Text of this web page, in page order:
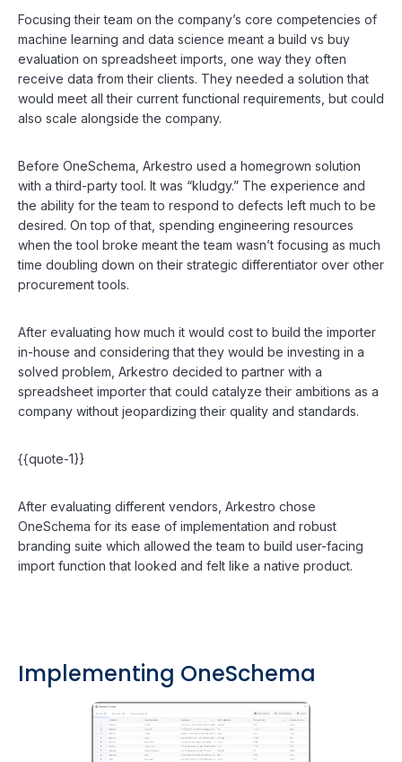
Focusing their team on the company’s core competencies of
machine learning and data science meant a build vs buy
evaluation on spreadsheet imports, one way they often
receive data from their clients. They needed a solution that
would meet all their current functional requirements, but could
also scale alongside the company.
Before OneSchema, Arkestro used a homegrown solution
with a third-party tool. It was “kludgy.” The experience and
the ability for the team to respond to defects left much to be
desired. On top of that, spending engineering resources
when the tool broke meant the team wasn’t focusing as much
time doubling down on their strategic differentiator over other
procurement tools.
After evaluating how much it would cost to build the importer
in-house and considering that they would be investing in a
solved problem, Arkestro decided to partner with a
spreadsheet importer that could catalyze their ambitions as a
company without jeopardizing their quality and standards.
{{quote-1}}
After evaluating different vendors, Arkestro chose
OneSchema for its ease of implementation and robust
branding suite which allowed the team to build user-facing
import function that looked and felt like a native product.
Implementing OneSchema